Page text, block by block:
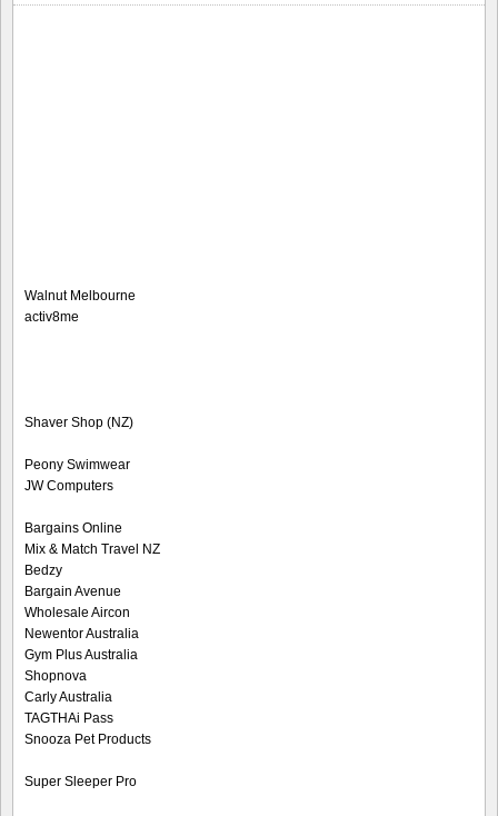
Walnut Melbourne
activ8me
Shaver Shop (NZ)
Peony Swimwear
JW Computers
Bargains Online
Mix & Match Travel NZ
Bedzy
Bargain Avenue
Wholesale Aircon
Newentor Australia
Gym Plus Australia
Shopnova
Carly Australia
TAGTHAi Pass
Snooza Pet Products
Super Sleeper Pro